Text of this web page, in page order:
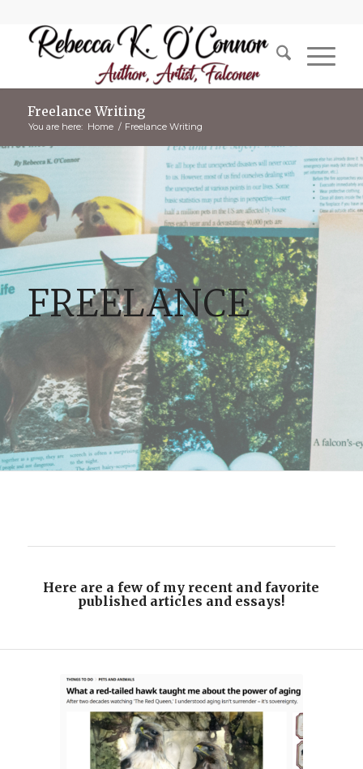
Freelance Writing
You are here: Home / Freelance Writing
FREELANCE
Here are a few of my recent and favorite
published articles and essays!